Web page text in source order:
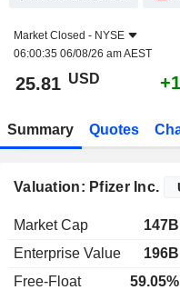
Market Closed - NYSE
06:00:35 06/08/26 am AEST
25.81 USD
Summary Quotes
Valuation: Pfizer Inc.
Market Cap 147B
Enterprise Value
196B
Free-Float
59.05%